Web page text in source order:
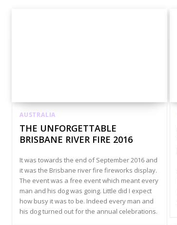
AUSTRALIA
THE UNFORGETTABLE
BRISBANE RIVER FIRE 2016
It was towards the end of September 2016 and
it was the Brisbane river fire fireworks display.
The event was a free event which meant every
man and his dog was going. Little did I expect
how busy it was to be. Indeed every man and
his dog turned out for the annual celebrations.